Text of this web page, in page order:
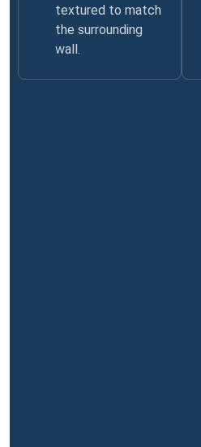
textured to match
the surrounding
wall.